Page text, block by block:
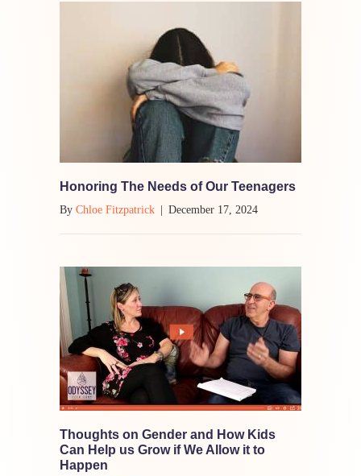
Honoring The Needs of Our Teenagers
By Chloe Fitzpatrick | December 17, 2024
Thoughts on Gender and How Kids
Can Help us Grow if We Allow it to
Happen